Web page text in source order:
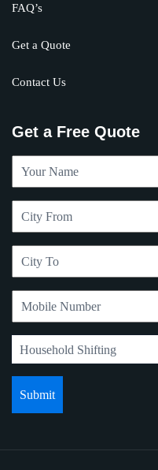
FAQ’s
Get a Quote
Contact Us
Get a Free Quote